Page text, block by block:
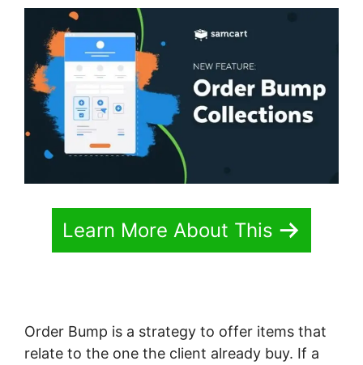
Learn More About This
Order Bump is a strategy to offer items that
relate to the one the client already buy. If a